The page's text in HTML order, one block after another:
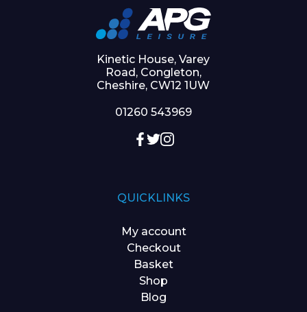
Kinetic House, Varey
Road, Congleton,
Cheshire, CW12 1UW
01260 543969
QUICKLINKS
My account
Checkout
Basket
Shop
Blog